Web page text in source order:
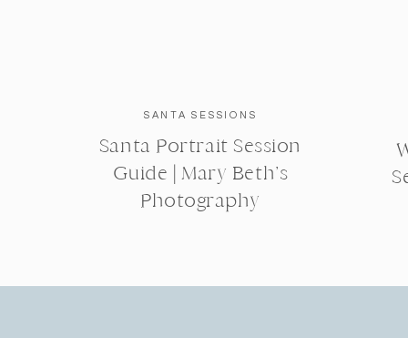
SANTA SESSIONS
Santa Portrait Session
Guide | Mary Beth’s
Photography